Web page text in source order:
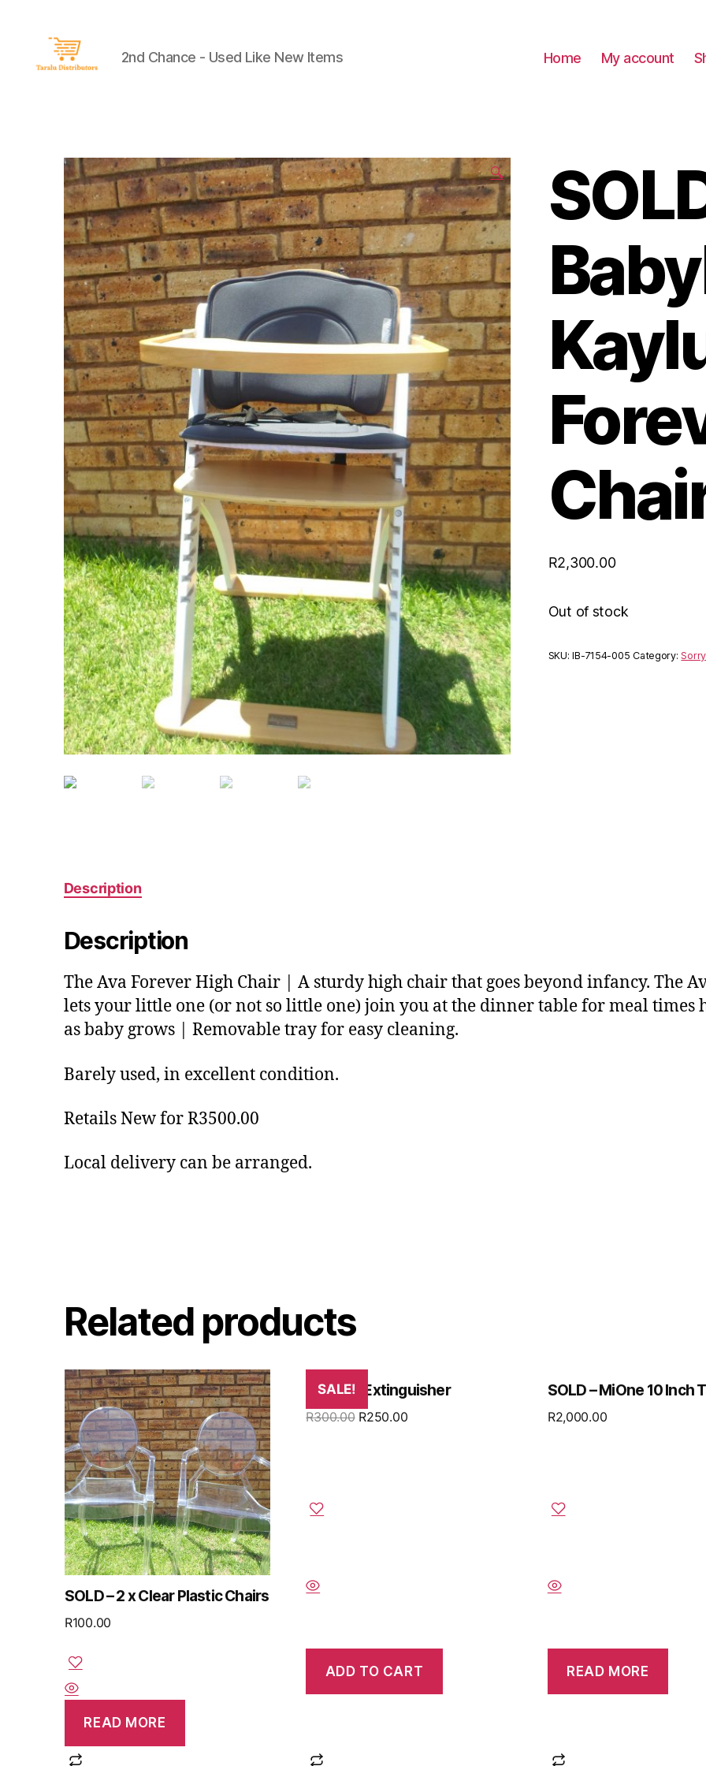
2nd Chance - Used Like New Items Home My account
🔍
R2,300.00
Out of stock
SKU:IB-7154-005 Category:
Description
Description
The Ava Forever High Chair | A sturdy high chair that goes beyond infancy. The
lets your little one (or not so little one) join you at the dinner table for meal times
as baby grows | Removable tray for easy cleaning.
Barely used, in excellent condition.
Retails New for R3500.00
Local delivery can be arranged.
Related products
SOLD – 2 x Clear Plastic Chairs
R100.00
READ MORE
SALE!
9kg Fire Extinguisher
R300.00 R250.00
ADD TO CART
SOLD – MiOne 10 Inch
R2,000.00
READ MORE